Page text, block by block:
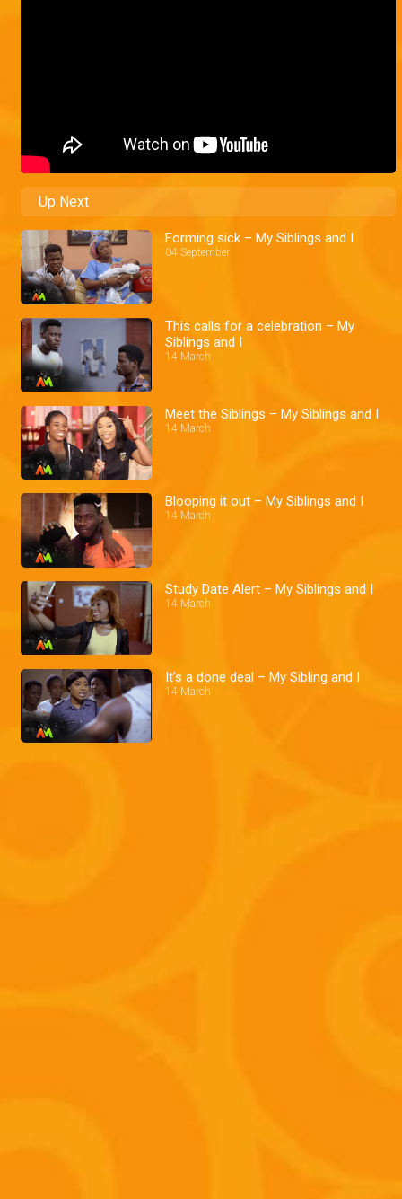
Up Next
Forming sick – My Siblings and I
04 September
This calls for a celebration – My
Siblings and I
14 March
Meet the Siblings – My Siblings and I
14 March
Blooping it out – My Siblings and I
14 March
Study Date Alert – My Siblings and I
14 March
It's a done deal – My Sibling and I
14 March